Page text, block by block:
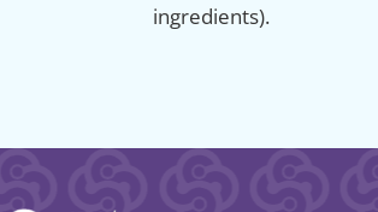
ingredients).